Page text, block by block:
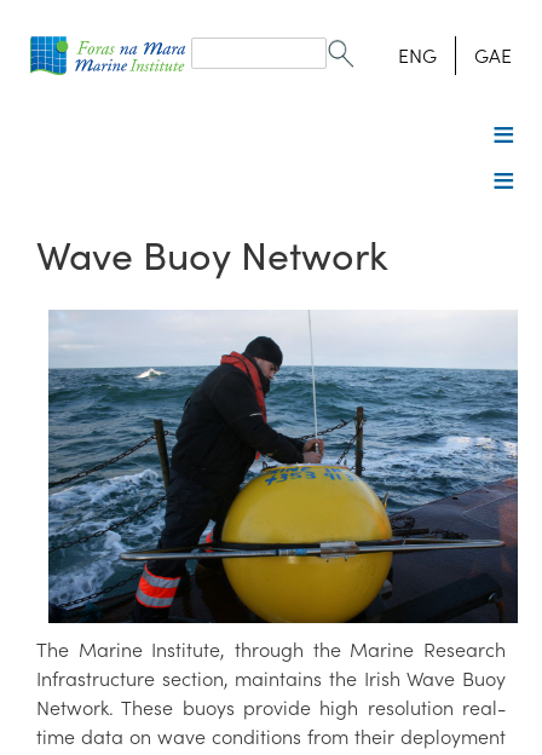
form
Search ENG GAE
Wave Buoy Network
The Marine Institute, through the Marine Research
Infrastructure section, maintains the Irish Wave Buoy
Network. These buoys provide high resolution real-
time data on wave conditions from their deployment